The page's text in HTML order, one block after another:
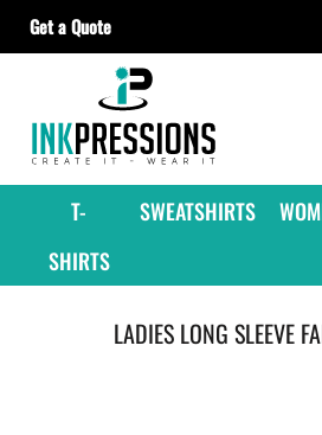
Get a Quote
T-
SHIRTS
SWEATSHIRTS
LADIES LONG SLEEVE
T-SHIRTS
SWEATSHIRTS
WOMEN'S
YOUTH
POLOS
JACKETS